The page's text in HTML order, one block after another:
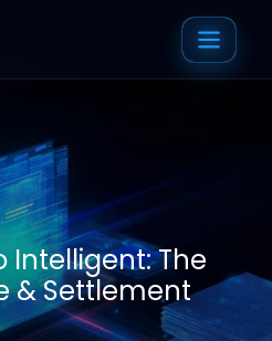
Intelligent: The
& Settlement